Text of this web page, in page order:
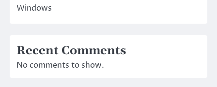
Windows
Recent Comments
No comments to show.